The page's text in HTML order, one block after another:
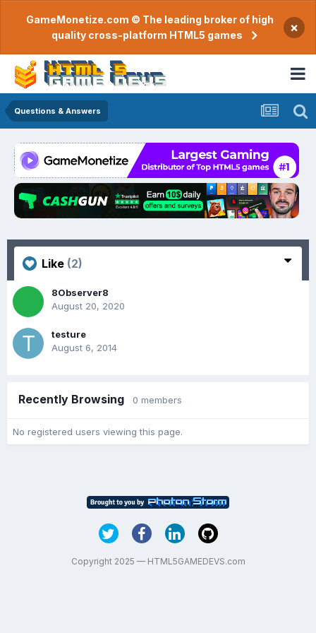
GameMonetize.com © The leading broker of high
quality cross-platform HTML5 games
×
Questions & Answers
Like (2)
8Observer8
August 20, 2020
testure
August 6, 2014
Recently Browsing 0 members
No registered users viewing this page.
Copyright 2025 — HTML5GAMEDEVS.com